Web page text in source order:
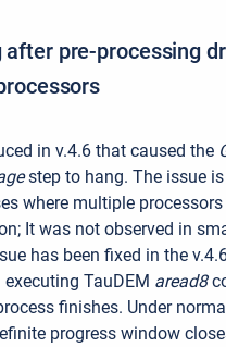
after pre-processing
in v.4.6 that caused the
step to hang. The issue
where multiple processors
It was not observed in
has been fixed in the
TauDEM aread8
finishes. Under
progress window